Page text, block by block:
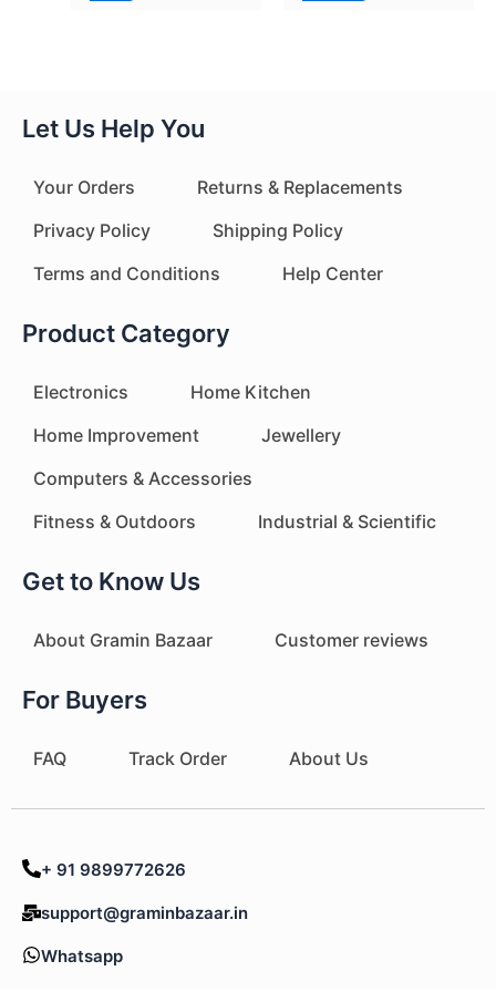
Let Us Help You
Your Orders
Returns & Replacements
Privacy Policy
Shipping Policy
Terms and Conditions
Help Center
Product Category
Electronics
Home Kitchen
Home Improvement
Jewellery
Computers & Accessories
Fitness & Outdoors
Industrial & Scientific
Get to Know Us
About Gramin Bazaar Customer reviews
For Buyers
FAQ Track Order About Us
+ 91 9899772626
support@graminbazaar.in
Whatsapp